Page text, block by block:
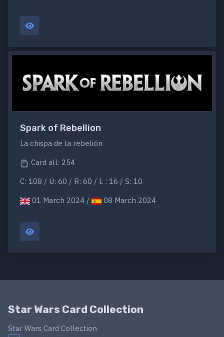
Spark of Rebellion
La chispa de la rebelión
Card all: 254
C: 108 / U: 60 / R: 60 / L : 16 / S: 10
01 March 2024 /
08 March 2024
Star Wars Card Collection
Star Wars Card Collection